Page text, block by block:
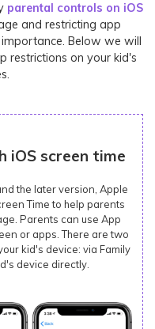
parental controls on iOS
and restricting app
Below we will
restrictions on your kid's
iOS screen time
the later version, Apple
Time to help parents
Parents can use App
or apps. There are two
kid's device: via Family
device directly.